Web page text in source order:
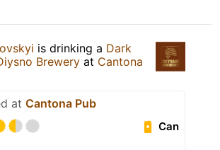
is drinking a Dark
Brewery at Cantona
at Cantona Pub
Can